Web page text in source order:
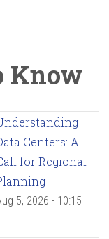
Know
Centers: A
for Regional
5, 2026 - 10:15